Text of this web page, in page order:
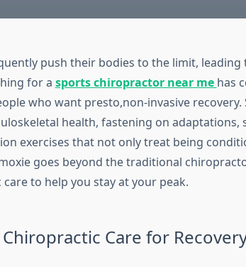
push their bodies to the limit, leading
for a sports chiropractor near me has
who want presto,non-invasive recovery.
health, fastening on adaptations,
exercises that not only treat being
goes beyond the traditional
to help you stay at your peak.
Care for